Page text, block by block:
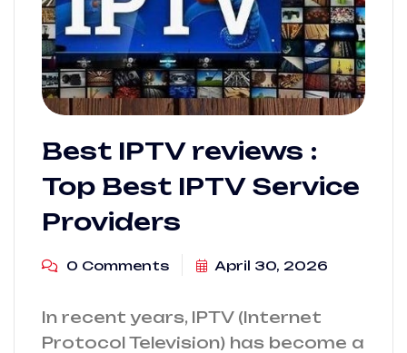
Best IPTV reviews :
Top Best IPTV Service
Providers
0 Comments April 30, 2026
In recent years, IPTV (Internet
Protocol Television) has become a